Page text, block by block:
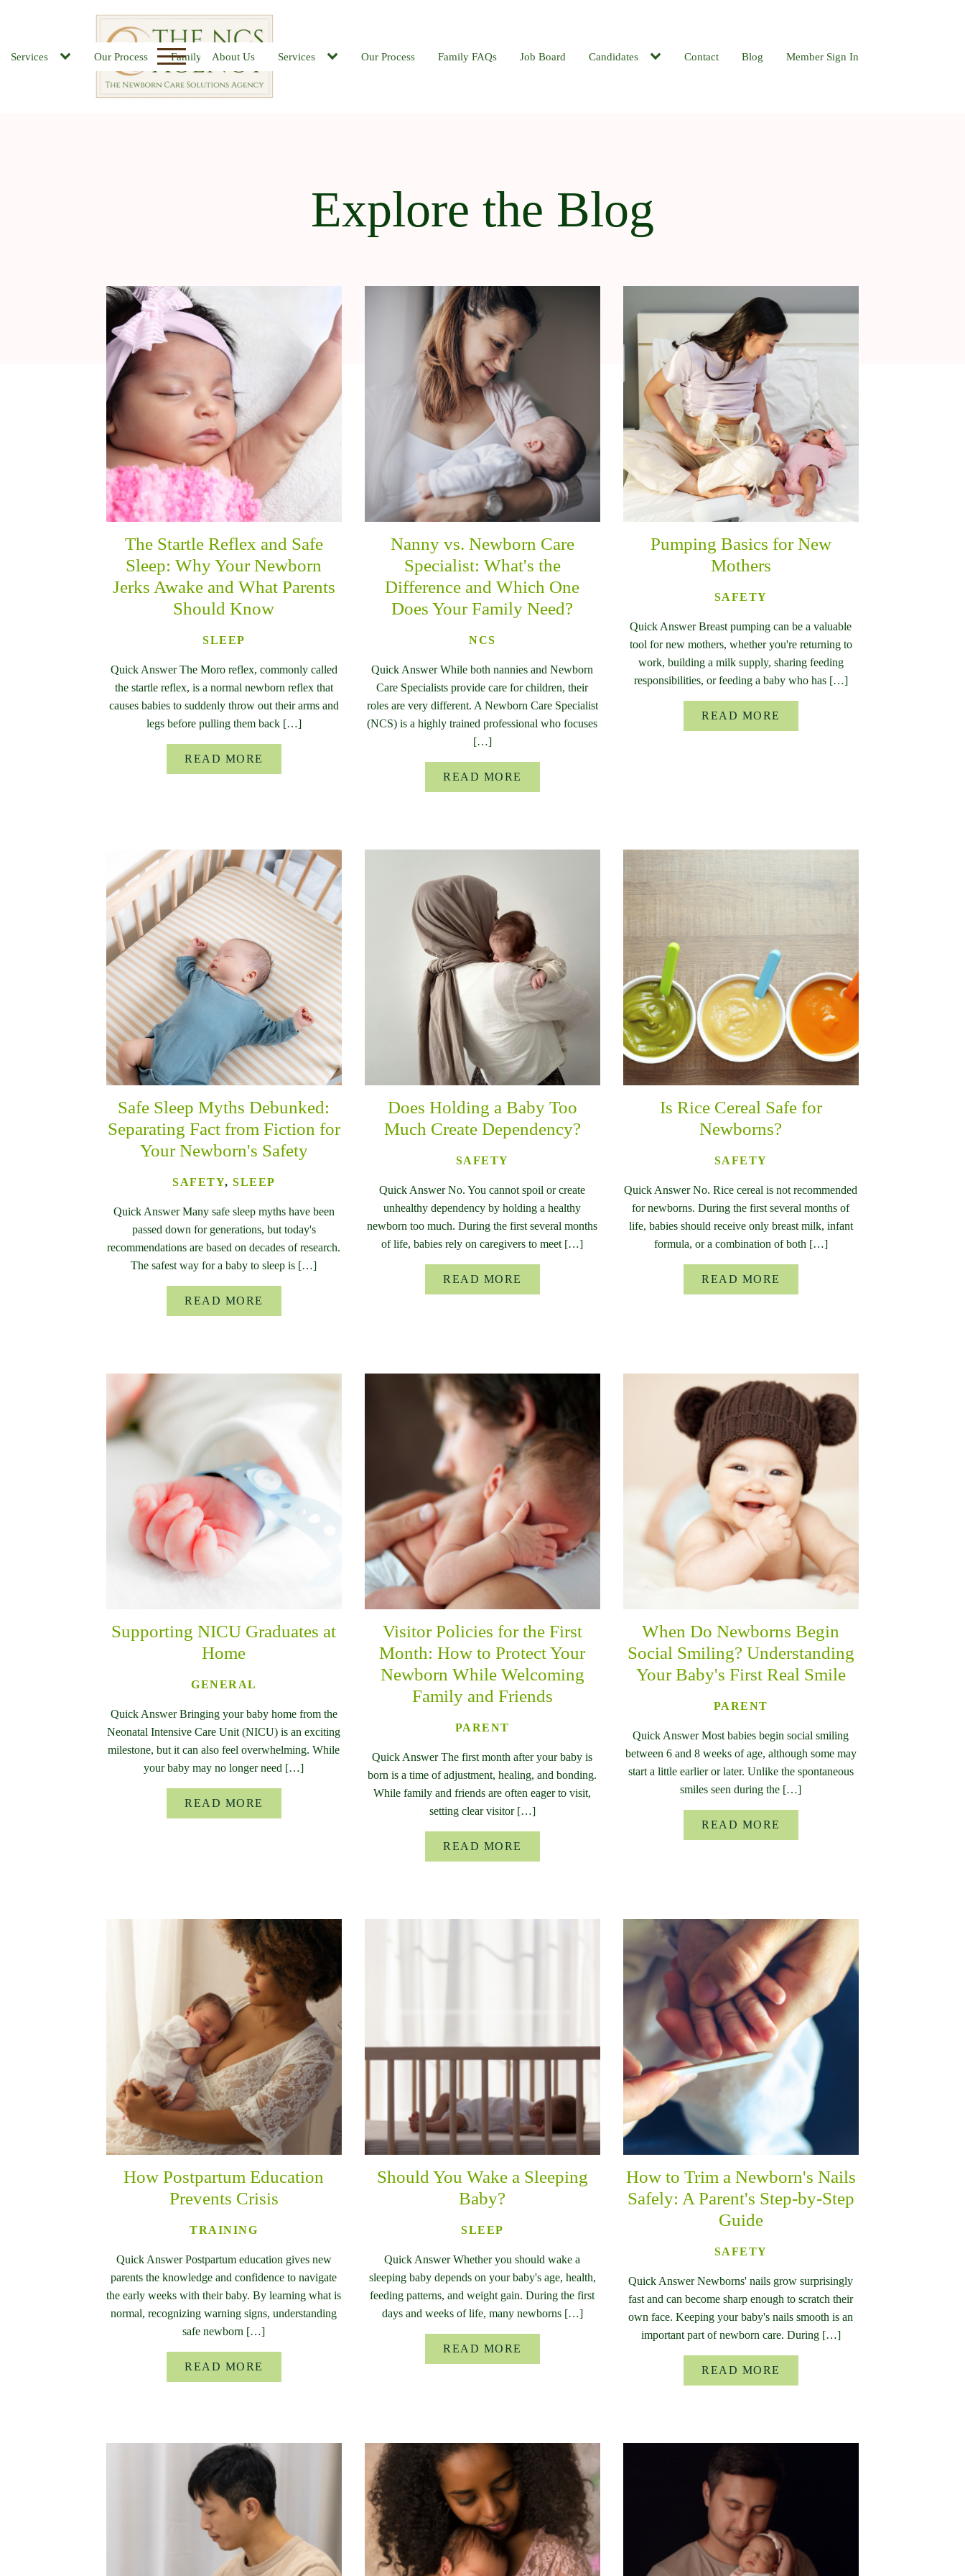
Services Our Process Family FAQs Job Board Candidates Contact Blog
About Us Services Our Process Family FAQs Job Board Candidates Contact Blog Member Sign In
Explore the Blog
The Startle Reflex and Safe
Sleep: Why Your Newborn
Jerks Awake and What Parents
Should Know
SLEEP
Quick Answer The Moro reflex, commonly called
the startle reflex, is a normal newborn reflex that
causes babies to suddenly throw out their arms and
legs before pulling them back […]
READ MORE
Nanny vs. Newborn Care
Specialist: What's the
Difference and Which One
Does Your Family Need?
NCS
Quick Answer While both nannies and Newborn
Care Specialists provide care for children, their
roles are very different. A Newborn Care Specialist
(NCS) is a highly trained professional who focuses
[…]
READ MORE
Pumping Basics for New
Mothers
SAFETY
Quick Answer Breast pumping can be a valuable
tool for new mothers, whether you're returning to
work, building a milk supply, sharing feeding
responsibilities, or feeding a baby who has […]
READ MORE
Safe Sleep Myths Debunked:
Separating Fact from Fiction for
Your Newborn's Safety
SAFETY,SLEEP
Quick Answer Many safe sleep myths have been
passed down for generations, but today's
recommendations are based on decades of research.
The safest way for a baby to sleep is […]
READ MORE
Does Holding a Baby Too
Much Create Dependency?
SAFETY
Quick Answer No. You cannot spoil or create
unhealthy dependency by holding a healthy
newborn too much. During the first several months
of life, babies rely on caregivers to meet […]
READ MORE
Is Rice Cereal Safe for
Newborns?
SAFETY
Quick Answer No. Rice cereal is not recommended
for newborns. During the first several months of
life, babies should receive only breast milk, infant
formula, or a combination of both […]
READ MORE
Supporting NICU Graduates at
Home
GENERAL
Quick Answer Bringing your baby home from the
Neonatal Intensive Care Unit (NICU) is an exciting
milestone, but it can also feel overwhelming. While
your baby may no longer need […]
READ MORE
Visitor Policies for the First
Month: How to Protect Your
Newborn While Welcoming
Family and Friends
PARENT
Quick Answer The first month after your baby is
born is a time of adjustment, healing, and bonding.
While family and friends are often eager to visit,
setting clear visitor […]
READ MORE
When Do Newborns Begin
Social Smiling? Understanding
Your Baby's First Real Smile
PARENT
Quick Answer Most babies begin social smiling
between 6 and 8 weeks of age, although some may
start a little earlier or later. Unlike the spontaneous
smiles seen during the […]
READ MORE
How Postpartum Education
Prevents Crisis
TRAINING
Quick Answer Postpartum education gives new
parents the knowledge and confidence to navigate
the early weeks with their baby. By learning what is
normal, recognizing warning signs, understanding
safe newborn […]
READ MORE
Should You Wake a Sleeping
Baby?
SLEEP
Quick Answer Whether you should wake a
sleeping baby depends on your baby's age, health,
feeding patterns, and weight gain. During the first
days and weeks of life, many newborns […]
READ MORE
How to Trim a Newborn's Nails
Safely: A Parent's Step-by-Step
Guide
SAFETY
Quick Answer Newborns' nails grow surprisingly
fast and can become sharp enough to scratch their
own face. Keeping your baby's nails smooth is an
important part of newborn care. During […]
READ MORE